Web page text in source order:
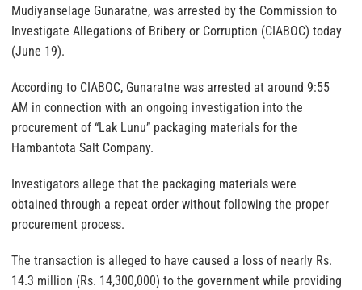
Mudiyanselage Gunaratne, was arrested by the Commission to
Investigate Allegations of Bribery or Corruption (CIABOC) today
(June 19).
According to CIABOC, Gunaratne was arrested at around 9:55
AM in connection with an ongoing investigation into the
procurement of “Lak Lunu” packaging materials for the
Hambantota Salt Company.
Investigators allege that the packaging materials were
obtained through a repeat order without following the proper
procurement process.
The transaction is alleged to have caused a loss of nearly Rs.
14.3 million (Rs. 14,300,000) to the government while providing